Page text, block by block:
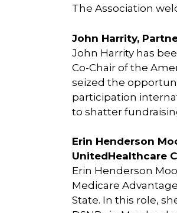
The Association
John Harrity,
John Harrity has
Co-Chair of the
seized the
participation
to shatter
Erin Henderson
UnitedHealthcare
Erin Henderson
Medicare
State. In this role,